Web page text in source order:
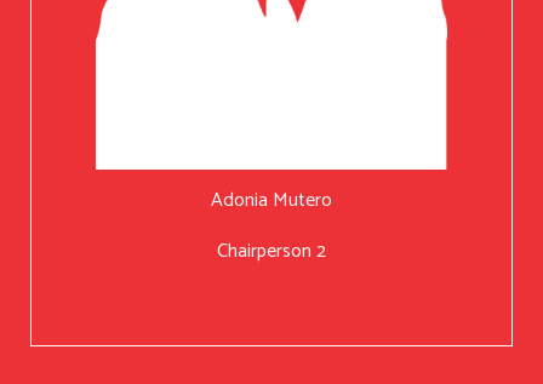
Adonia Mutero
Chairperson 2